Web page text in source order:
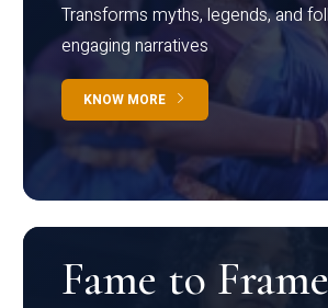
Transforms myths, legends, and
engaging narratives
KNOW MORE
Fame to Frame